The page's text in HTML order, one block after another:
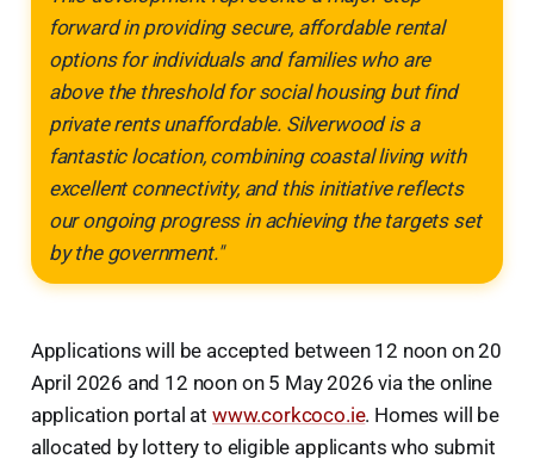
forward in providing secure, affordable rental
options for individuals and families who are
above the threshold for social housing but find
private rents unaffordable. Silverwood is a
fantastic location, combining coastal living with
excellent connectivity, and this initiative reflects
our ongoing progress in achieving the targets set
by the government."
Applications will be accepted between 12 noon on 20
April 2026 and 12 noon on 5 May 2026 via the online
application portal at www.corkcoco.ie. Homes will be
allocated by lottery to eligible applicants who submit